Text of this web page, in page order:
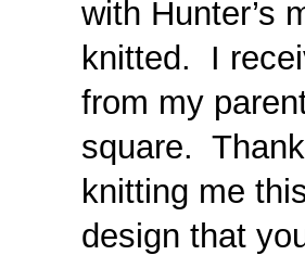
with Hunter’s
knitted. I
from my
square.
knitting me
design that